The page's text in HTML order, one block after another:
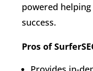
powered
success.
Pros of